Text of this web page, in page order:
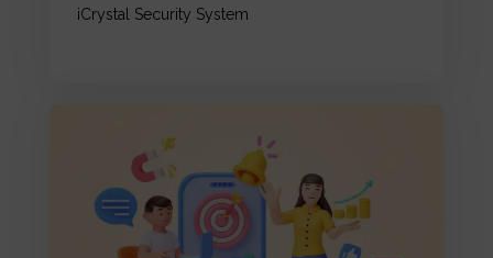
iCrystal Security System